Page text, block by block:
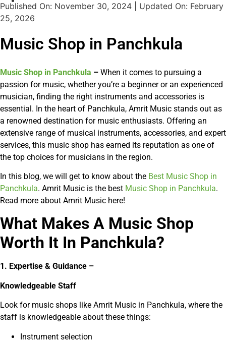
info@amritmusic.com
Published On: November 30, 2024 | Updated On: February
25, 2026
Music Shop in Panchkula
Music Shop in Panchkula – When it comes to pursuing a
passion for music, whether you’re a beginner or an experienced
musician, finding the right instruments and accessories is
essential. In the heart of Panchkula, Amrit Music stands out as
a renowned destination for music enthusiasts. Offering an
extensive range of musical instruments, accessories, and expert
services, this music shop has earned its reputation as one of
the top choices for musicians in the region.
In this blog, we will get to know about the Best Music Shop in
Panchkula. Amrit Music is the best Music Shop in Panchkula.
Read more about Amrit Music here!
What Makes A Music Shop
Worth It In Panchkula?
1. Expertise & Guidance –
Knowledgeable Staff
Look for music shops like Amrit Music in Panchkula, where the
staff is knowledgeable about these things:
Instrument selection